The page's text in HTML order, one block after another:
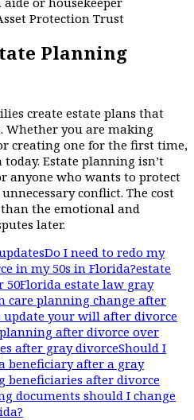
Protection Trust
Planning
create estate plans that
Whether you are making
creating one for the first time,
Estate planning isn’t
anyone who wants to protect
conflict. The cost
the emotional and
later.
Do I need to redo my
in my 50s in Florida?estate
50Florida estate law gray
care planning change after
update your will after divorce
after divorce over
after gray divorceShould I
beneficiary after a gray
beneficiaries after divorce
documents should I change